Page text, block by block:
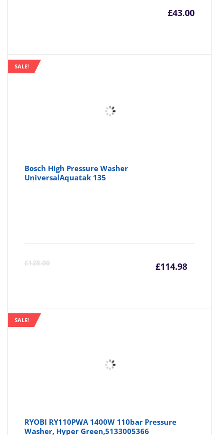
£43.00
SALE!
Bosch High Pressure Washer
UniversalAquatak 135
£128.00 £114.98
SALE!
RYOBI RY110PWA 1400W 110bar Pressure
Washer, Hyper Green,5133005366